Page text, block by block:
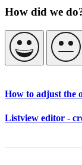
How did we
How to adjust the
Listview editor -